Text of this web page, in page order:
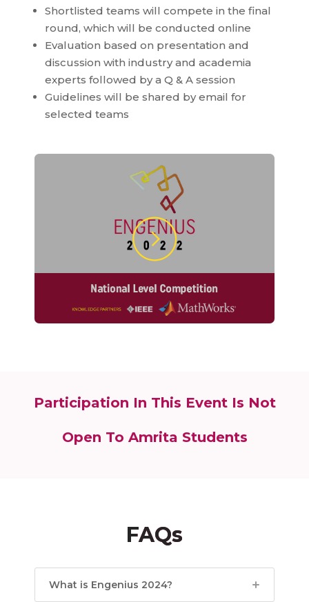
Shortlisted teams will compete in the final
round, which will be conducted online
Evaluation based on presentation and
discussion with industry and academia
experts followed by a Q & A session
Guidelines will be shared by email for
selected teams
Participation In This Event Is Not
Open To Amrita Students
FAQs
What is Engenius 2024?